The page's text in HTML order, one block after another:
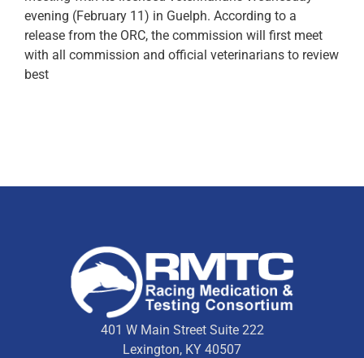
evening (February 11) in Guelph. According to a
release from the ORC, the commission will first meet
with all commission and official veterinarians to review
best
401 W Main Street Suite 222
Lexington, KY 40507